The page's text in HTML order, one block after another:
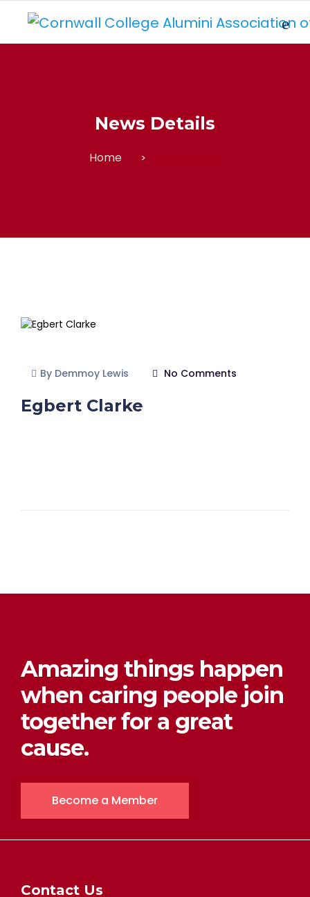
News Details
Home
By Demmoy Lewis No Comments
Egbert Clarke
Amazing things happen
when caring people join
together for a great
cause.
Become a Member
Contact Us